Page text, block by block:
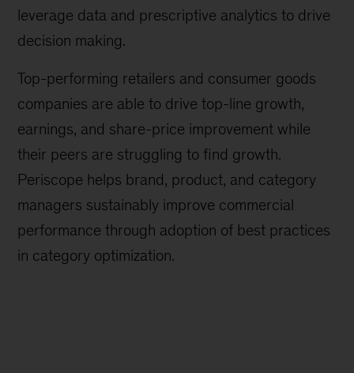
leverage data and prescriptive analytics to drive
decision making.
Top-performing retailers and consumer goods
companies are able to drive top-line growth,
earnings, and share-price improvement while
their peers are struggling to find growth.
Periscope helps brand, product, and category
managers sustainably improve commercial
performance through adoption of best practices
in category optimization.